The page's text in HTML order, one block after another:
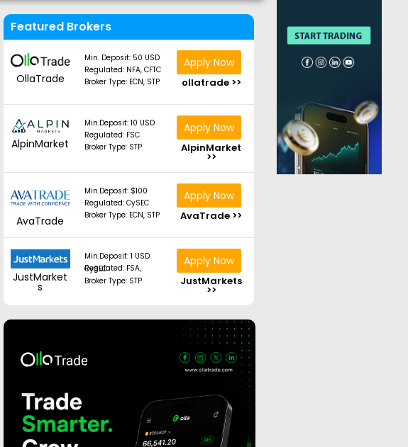
Featured Brokers
OllaTrade
Min. Deposit: 50 USD
Regulated: NFA, CFTC
Broker Type: ECN, STP
Apply Now
ollatrade >>
AlpinMarket
Min.Deposit: 10 USD
Regulated: FSC
Broker Type: STP
Apply Now
AlpinMarket
>>
AvaTrade
Min.Deposit: $100
Regulated: CySEC
Broker Type: ECN, STP
Apply Now
AvaTrade >>
JustMarket
s
Min.Deposit: 1 USD
Regulated: FSA, CySEC
Broker Type: STP
Apply Now
JustMarkets
>>